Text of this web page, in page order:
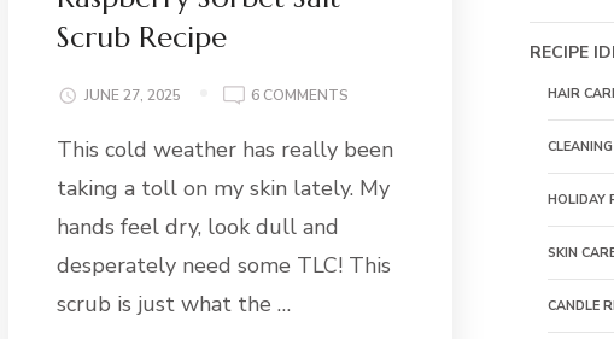
Scrub Recipe
JUNE 27, 2025 6 COMMENTSON
SORBET
SCRUB
This cold weather has really been
taking a toll on my skin lately. My
hands feel dry, look dull and
desperately need some TLC! This
scrub is just what the …
RECIPE
HAIR
HOLIDAY
SKIN
CANDLE